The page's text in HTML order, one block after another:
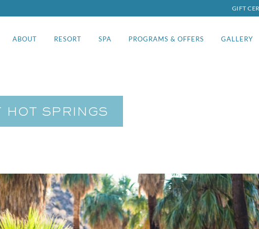
GIFT
ABOUT RESORT SPA PROGRAMS & OFFERS GALLERY
HOT SPRINGS